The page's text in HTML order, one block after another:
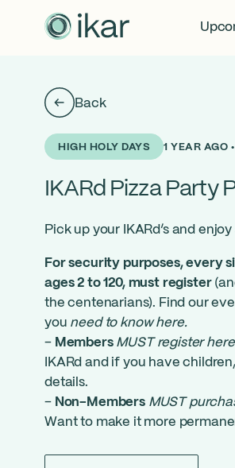
Back
HIGH HOLY DAYS 1 YEAR AGO
IKARd Pizza Party
Pick up your IKARd’s and
For security purposes, every
ages 2 to 120, must register
the centenarians). Find our
you need to know here.
– Members MUST register here
IKARd and if you have
details.
– Non-Members MUST
Want to make it more